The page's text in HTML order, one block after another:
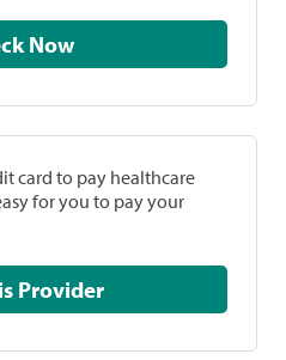
Check Now
card to pay healthcare
for you to pay your
Pay This Provider